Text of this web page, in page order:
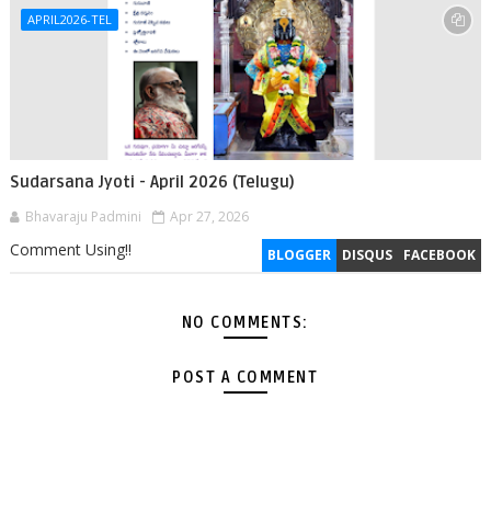
APRIL2026-TEL
Sudarsana Jyoti - April 2026 (Telugu)
Bhavaraju Padmini Apr 27, 2026
BLOGGER DISQUS FACEBOOK
Comment Using!!
NO COMMENTS:
POST A COMMENT